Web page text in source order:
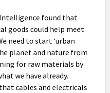
found that
goods could help meet
need to start ‘urban
planet and nature from
for raw materials by
we have already.
cables and electricals